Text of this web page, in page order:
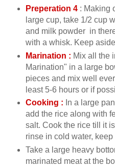
Preperation 4: Making
large cup, take 1/2 cup
and milk powder in
with a whisk. Keep
Marination : Mix all the
Marination" in a large
pieces and mix well
least 5-6 hours or if
Cooking : In a large
add the rice along with
salt. Cook the rice till it
rinse in cold water, keep
Take a large heavy
marinated meat at the